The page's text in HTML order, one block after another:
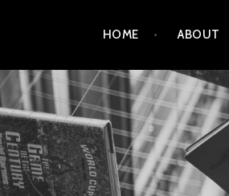
HOME ABOUT